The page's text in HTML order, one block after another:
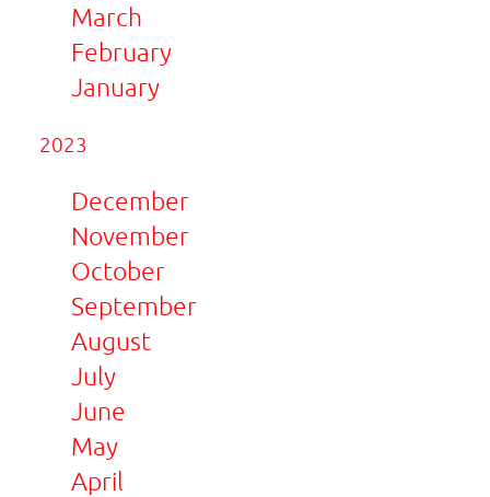
March
February
January
2023
December
November
October
September
August
July
June
May
April